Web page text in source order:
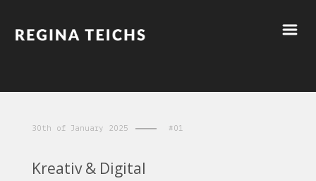
30th of January 2025 #01
Kreativ & Digital